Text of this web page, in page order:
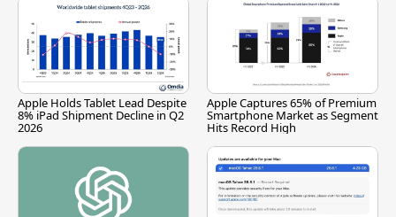
Apple Holds Tablet Lead Despite
8% iPad Shipment Decline in Q2
2026
Apple Captures 65% of Premium
Smartphone Market as Segment
Hits Record High